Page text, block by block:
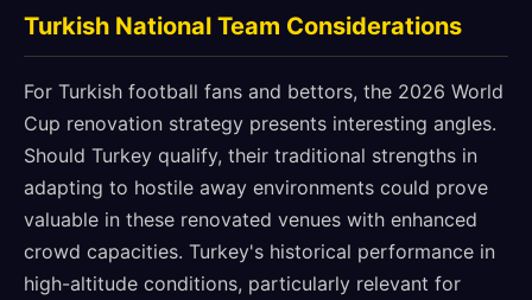
Turkish National Team Considerations
For Turkish football fans and bettors, the 2026 World
Cup renovation strategy presents interesting angles.
Should Turkey qualify, their traditional strengths in
adapting to hostile away environments could prove
valuable in these renovated venues with enhanced
crowd capacities. Turkey's historical performance in
high-altitude conditions, particularly relevant for